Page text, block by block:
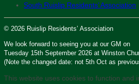
South Ruislip Residents’ Association
© 2026 Ruislip Residents’ Association
We look forward to seeing you at our GM on
Tuesday 15th September 2026 at Winston
(Note the changed date: not 5th Oct as
This website uses cookies to function and